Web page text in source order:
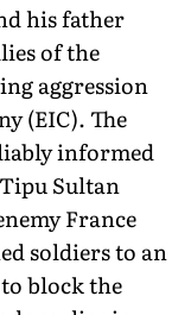
his father
of the
aggression
(EIC). The
informed
Sultan
France
soldiers to an
block the